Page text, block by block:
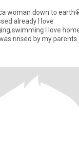
woman down to
I love
rinsed by my